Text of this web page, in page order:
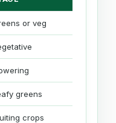
or veg
greens
crops